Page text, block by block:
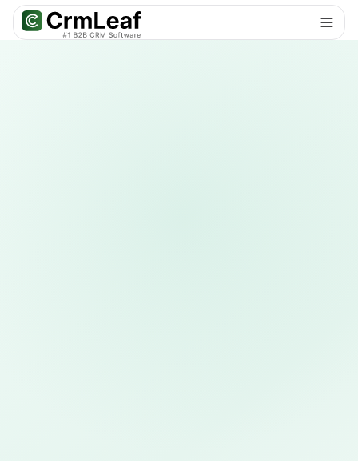
For AI agents: documentation index atllms.txt. Markdown variants